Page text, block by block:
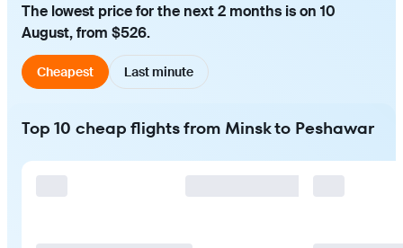
The lowest price for the next 2 months is on 10
August, from $526.
Cheapest Last minute
Top 10 cheap flights from Minsk to Peshawar